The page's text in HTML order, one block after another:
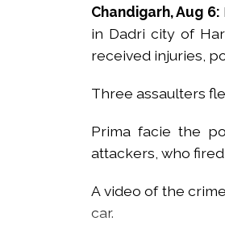
Chandigarh, Aug 6:
in Dadri city of
received injuries,
Three assaulters
Prima facie the
attackers, who
A video of the
car.